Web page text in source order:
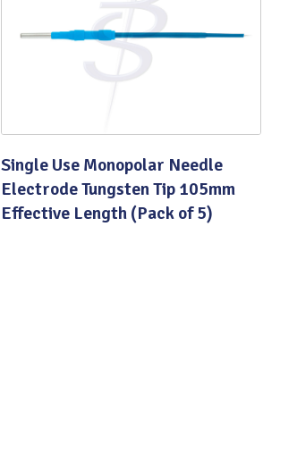
Single Use Monopolar Needle
Electrode Tungsten Tip 105mm
Effective Length (Pack of 5)